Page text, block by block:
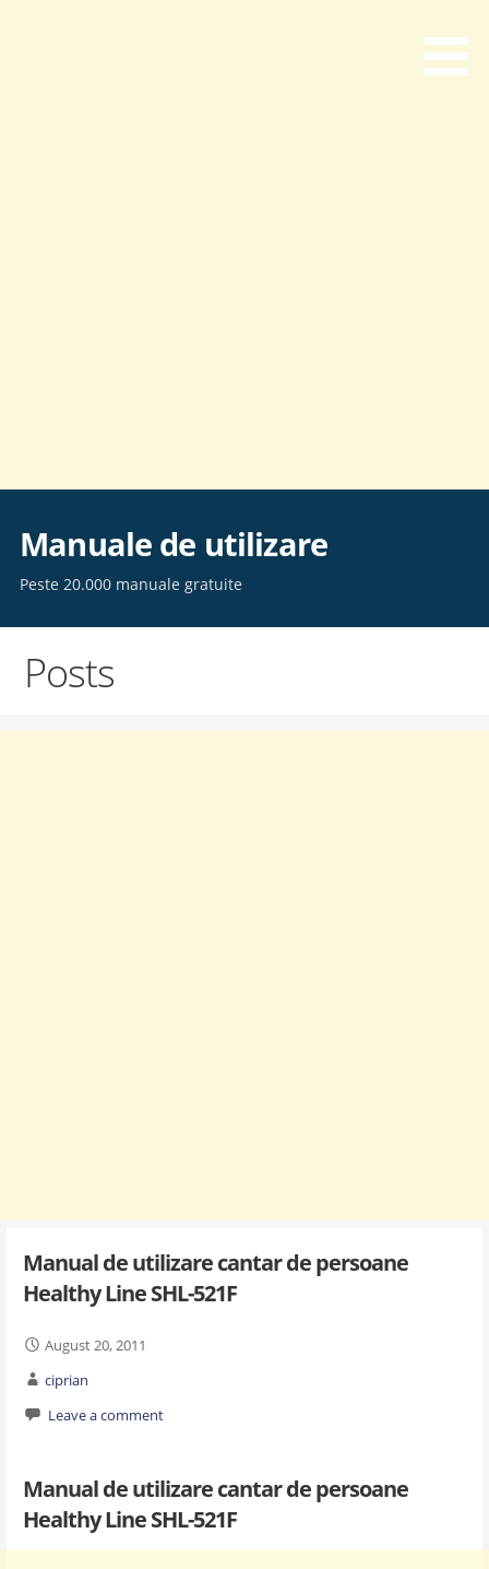
content
Manuale de utilizare
Peste 20.000 manuale gratuite
Posts
Manual de utilizare cantar de persoane
Healthy Line SHL-521F
August 20, 2011
ciprian
Leave a comment
Manual de utilizare cantar de persoane
Healthy Line SHL-521F